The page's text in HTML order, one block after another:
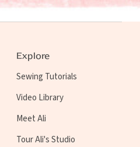
Explore
Sewing Tutorials
Video Library
Meet Ali
Tour Ali's Studio